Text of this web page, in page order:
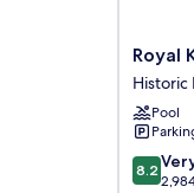
Royal
Kona
Resort
Historic
Kailua
Village
Royal
Historic
Pool
8.2
out
8.2